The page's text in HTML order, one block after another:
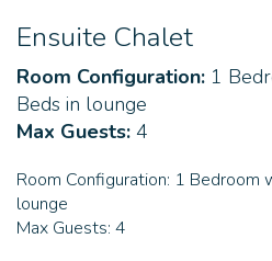
Ensuite Chalet
Room Configuration: 1
Beds in lounge
Max Guests: 4
Room Configuration: 1 Bedroom
lounge
Max Guests: 4